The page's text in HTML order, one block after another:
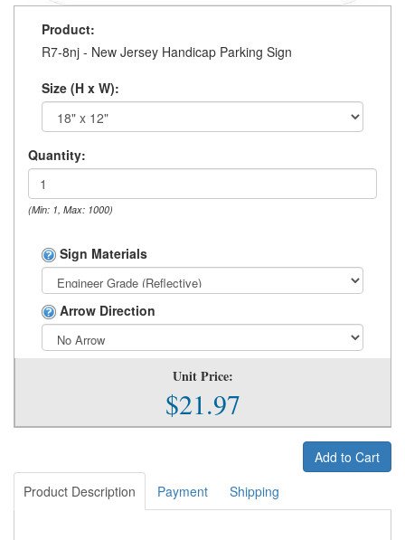
Product:
R7-8nj - New Jersey Handicap Parking Sign
Size (H x W):
Quantity:
(Min: 1, Max: 1000)
Sign Materials
Arrow Direction
Unit Price:
$21.97
Add to Cart
Product Description
Payment Shipping